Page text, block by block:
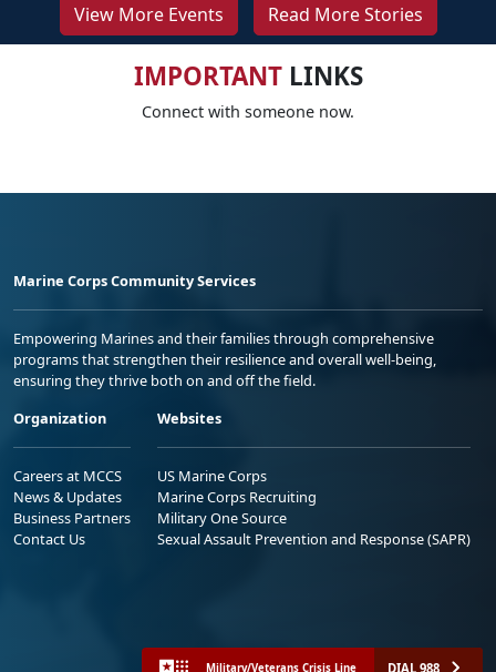
View More Events Read More Stories
IMPORTANTLINKS
Connect with someone now.
Marine Corps Community Services
Empowering Marines and their families through comprehensive
programs that strengthen their resilience and overall well-being,
ensuring they thrive both on and off the field.
Organization
Careers at MCCS
News & Updates
Business Partners
Contact Us
Websites
US Marine Corps
Marine Corps Recruiting
Military One Source
Sexual Assault Prevention and Response (SAPR)
Military/Veterans Crisis Line DIAL 988